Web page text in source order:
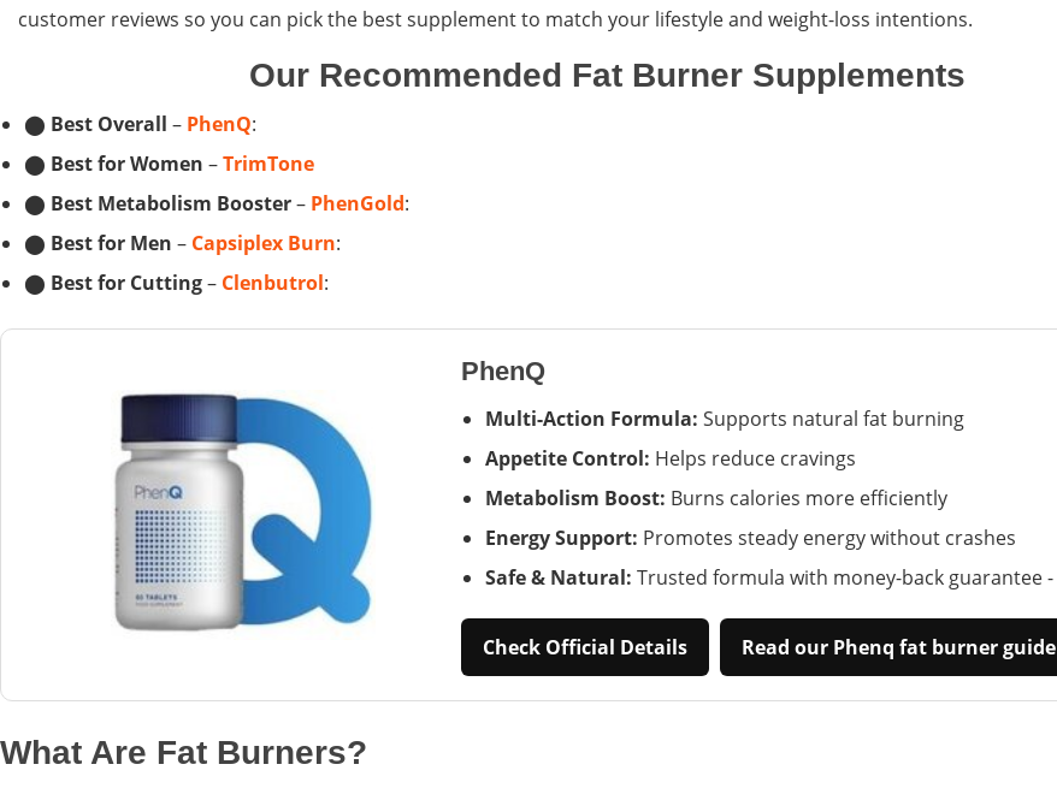
customer reviews so you can pick the best supplement to match your lifestyle and weight-loss intentions.
Our Recommended Fat Burner Supplements
⬤ Best Overall – PhenQ:
⬤ Best for Women –TrimTone
⬤ Best Metabolism Booster– PhenGold:
⬤ Best for Men – Capsiplex Burn:
⬤ Best for Cutting– Clenbutrol:
PhenQ
Multi-Action Formula: Supports natural fat burning
Appetite Control: Helps reduce cravings
Metabolism Boost: Burns calories more efficiently
Energy Support: Promotes steady energy without crashes
Safe & Natural: Trusted formula with money-back guarantee -
Check Official Details Read our Phenq fat burner guide
What Are Fat Burners?